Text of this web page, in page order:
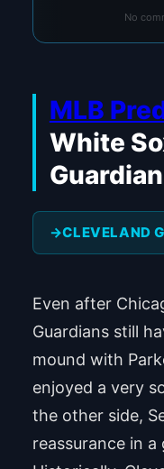
No
MLB
White
CLEVELAND
Even after
Guardians still
mound with
enjoyed a very
the other side,
reassurance in